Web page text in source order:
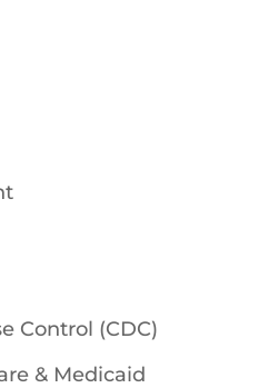
Control (CDC)
& Medicaid